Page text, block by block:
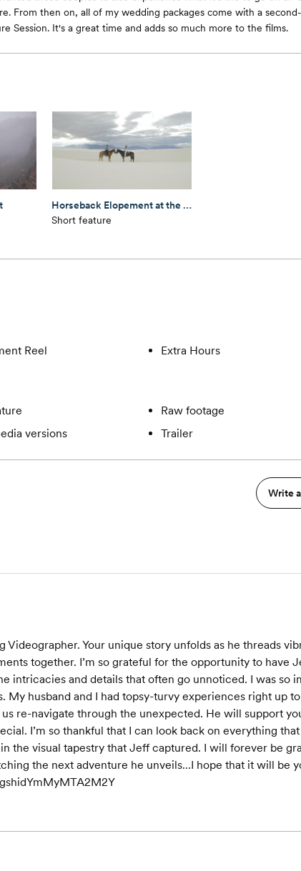
From then on, all of my wedding packages come with a
Session. It's a great time and adds so much more to the films.
Horseback Elopement at the White Sands National Park
Short feature
Reel Extra Hours
Raw footage
versions Trailer
Write
Your unique story unfolds as he threads
together. I’m so grateful for the opportunity to have
intricacies and details that often go unnoticed. I was so
My husband and I had topsy-turvy experiences right up
re-navigate through the unexpected. He will support
I’m so thankful that I can look back on everything that
the visual tapestry that Jeff captured. I will forever be
the next adventure he unveils…I hope that it will be